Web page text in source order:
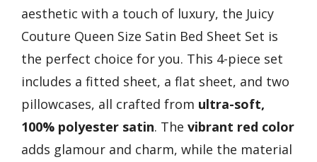
aesthetic with a touch of luxury, the Juicy
Couture Queen Size Satin Bed Sheet Set is
the perfect choice for you. This 4-piece set
includes a fitted sheet, a flat sheet, and two
pillowcases, all crafted from ultra-soft,
100% polyester satin. The vibrant red color
adds glamour and charm, while the material